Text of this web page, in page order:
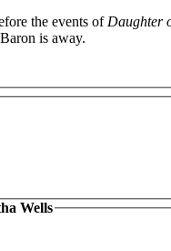
the events of Daughter
is away.
Wells